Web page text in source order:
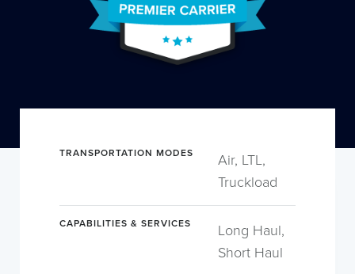
TRANSPORTATION MODES
Air, LTL,
Truckload
CAPABILITIES & SERVICES
Long Haul,
Short Haul